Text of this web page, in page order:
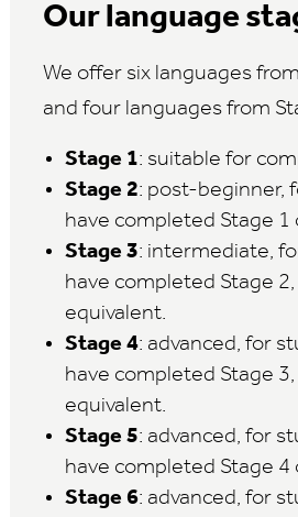
Our language
We offer six languages
and four languages from
Stage 1: suitable for
Stage 2: post-beginner,
have completed Stage 1
Stage 3: intermediate,
have completed Stage 2,
equivalent.
Stage 4: advanced, for
have completed Stage
equivalent.
Stage 5: advanced, for
have completed Stage 4
Stage 6: advanced, for